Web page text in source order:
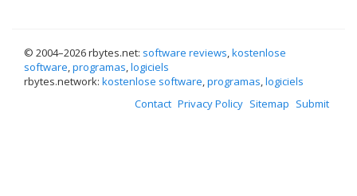
© 2004–2026 rbytes.net: software reviews,kostenlose
software,programas,logiciels
rbytes.network: kostenlose software,programas,logiciels
Contact Privacy Policy Sitemap Submit